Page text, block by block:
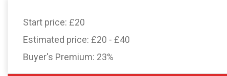
Start price: £20
Estimated price: £20 - £40
Buyer's Premium: 23%